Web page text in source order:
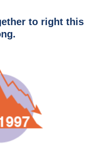
to right this